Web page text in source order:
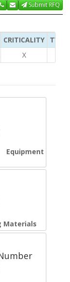
Submit RFQ
CRITICALITY
TYPE
X
Materials